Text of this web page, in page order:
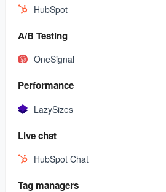
HubSpot
A/B Testing
OneSignal
Performance
LazySizes
Live chat
HubSpot Chat
Tag managers